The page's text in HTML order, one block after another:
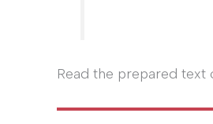
Read the prepared text